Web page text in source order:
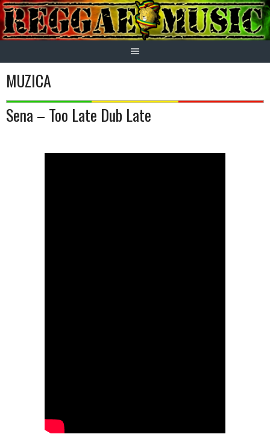
Skip
to
content
MUZICA
Sena – Too Late Dub Late